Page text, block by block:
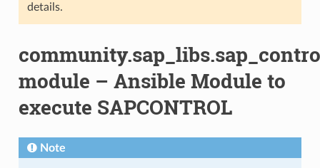
details.
module – Ansible Module to
execute SAPCONTROL
Note